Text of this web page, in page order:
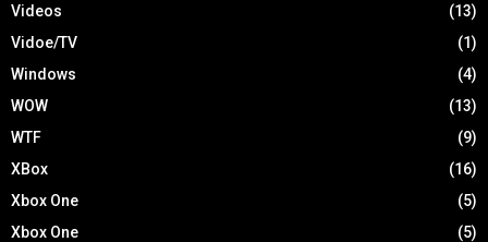
Videos
(13)
Vidoe/TV
(1)
Windows
(4)
WOW
(13)
WTF
(9)
XBox
(16)
Xbox One
(5)
Xbox One
(5)